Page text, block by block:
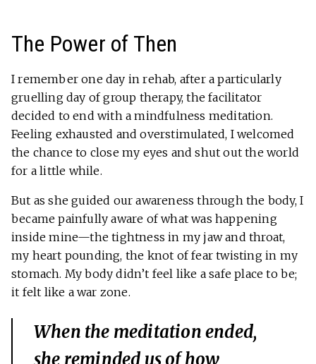
The Power of Then
I remember one day in rehab, after a particularly
gruelling day of group therapy, the facilitator
decided to end with a mindfulness meditation.
Feeling exhausted and overstimulated, I welcomed
the chance to close my eyes and shut out the world
for a little while.
But as she guided our awareness through the body, I
became painfully aware of what was happening
inside mine—the tightness in my jaw and throat,
my heart pounding, the knot of fear twisting in my
stomach. My body didn’t feel like a safe place to be;
it felt like a war zone.
When the meditation ended,
she reminded us of how